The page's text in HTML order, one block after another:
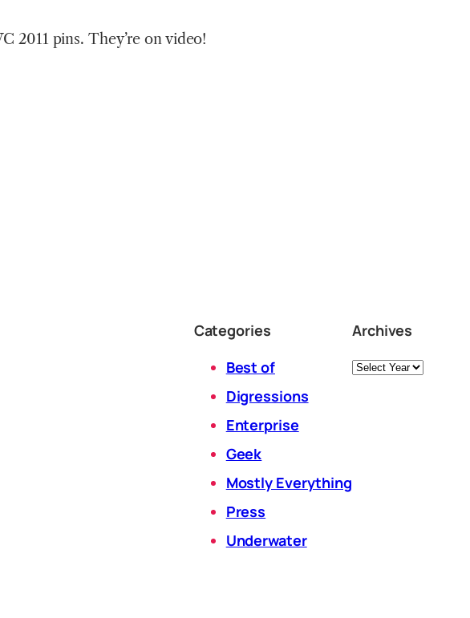
2011 pins. They’re on video!
Categories
Best of
Digressions
Enterprise
Geek
Mostly Everything
Press
Underwater
Archives
Archives